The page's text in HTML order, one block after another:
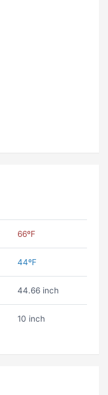
66ºF
44ºF
44.66 inch
10 inch